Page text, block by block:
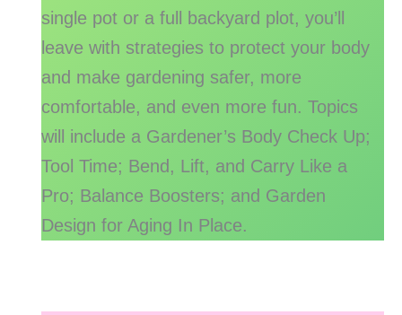
single pot or a full backyard plot, you’ll
leave with strategies to protect your body
and make gardening safer, more
comfortable, and even more fun. Topics
will include a Gardener’s Body Check Up;
Tool Time; Bend, Lift, and Carry Like a
Pro; Balance Boosters; and Garden
Design for Aging In Place.